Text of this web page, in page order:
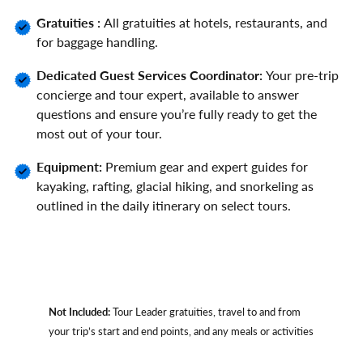
Gratuities :All gratuities at hotels, restaurants, and
for baggage handling.
Dedicated Guest Services Coordinator:Your pre-trip
concierge and tour expert, available to answer
questions and ensure you’re fully ready to get the
most out of your tour.
Equipment: Premium gear and expert guides for
kayaking, rafting, glacial hiking, and snorkeling as
outlined in the daily itinerary on select tours.
Not Included:Tour Leader gratuities, travel to and from
your trip’s start and end points, and any meals or activities